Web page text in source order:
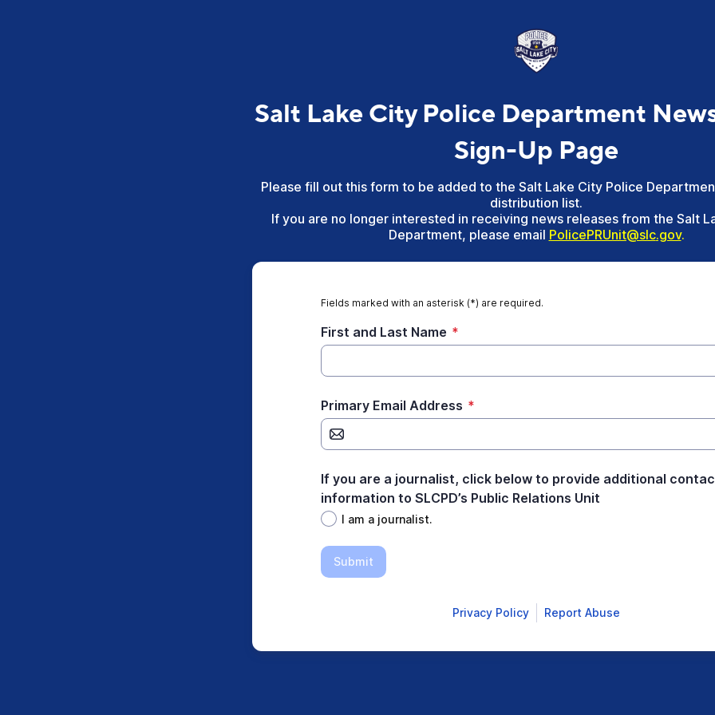
Salt Lake City Police Department
Sign-Up Page
Please fill out this form to be added to the Salt Lake City Police
distribution list.
If you are no longer interested in receiving news releases from the Salt
Department, please email PolicePRUnit@slc.gov.
Fields marked with an asterisk (*) are required.
First and Last Name *
Primary Email Address *
If you are a journalist, click below to provide additional
information to SLCPD’s Public Relations Unit
I am a journalist.
Submit
Privacy Policy Report Abuse